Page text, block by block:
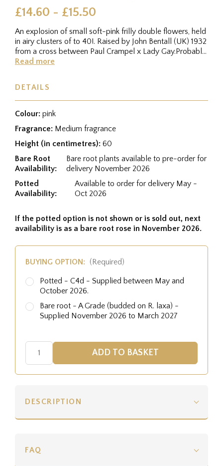
£14.60 - £15.50
An explosion of small soft-pink frilly double flowers, held
in airy clusters of to 40!. Raised by John Bentall (UK) 1932
from a cross between Paul Crampel x Lady Gay.Probably
the...
Read more
DETAILS
Colour: pink
Fragrance: Medium fragrance
Height (in centimetres): 60
Bare Root
Availability:
Bare root plants available to pre-order for
delivery November 2026
Potted
Availability:
Available to order for delivery May -
Oct 2026
If the potted option is not shown or is sold out, next
availability is as a bare root rose in November 2026.
BUYING OPTION: (Required)
Potted - C4d - Supplied between May and
October 2026.
Bare root - A Grade (budded on R. laxa) -
Supplied November 2026 to March 2027
DESCRIPTION
FAQ